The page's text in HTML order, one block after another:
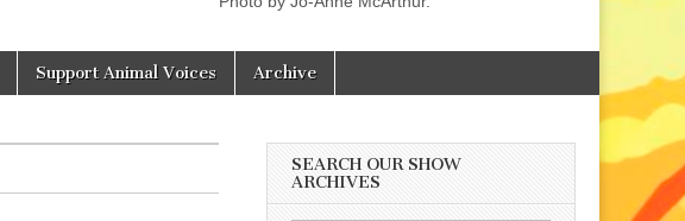
Support Animal Voices Archive
SEARCH OUR SHOW
ARCHIVES